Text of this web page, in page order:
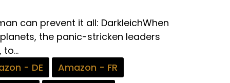
can prevent it all: DarkleichWhen
the panic-stricken leaders
- DE
Amazon - FR